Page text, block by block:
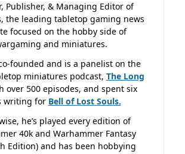
Publisher, & Managing Editor of
the leading tabletop gaming news
focused on the hobby side of
and miniatures.
founded and is a panelist on the
miniatures podcast, The Long
over 500 episodes, and spent six
writing for Bell of Lost Souls.
he’s played every edition of
40k and Warhammer Fantasy
Edition) and has been hobbying